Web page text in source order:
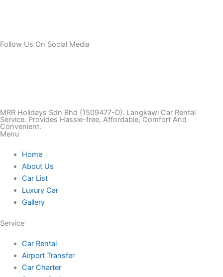
Follow Us On Social Media
k
t
o
k
s
t
a
g
a
m
c
k
i
u
MRR Holidays Sdn Bhd (1509477-D). Langkawi Car Rental
Service. Provides Hassle-free, Affordable, Comfort And
Convenient.
Menu
Home
About Us
Car List
Luxury Car
Gallery
Service
Car Rental
Airport Transfer
Car Charter